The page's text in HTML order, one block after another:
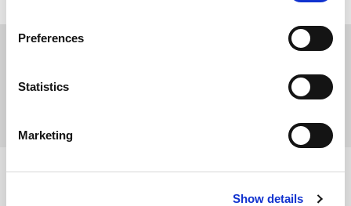
Preferences
Statistics
Marketing
Show details